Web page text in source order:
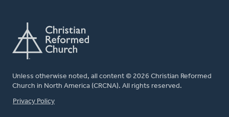
Unless otherwise noted, all content © 2026 Christian Reformed
Church in North America (CRCNA). All rights reserved.
FOOTER
Privacy Policy